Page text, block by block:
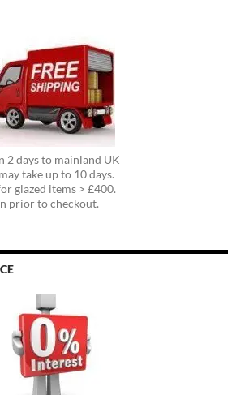
2 days to mainland UK
take up to 10 days.
glazed items > £400.
prior to checkout.